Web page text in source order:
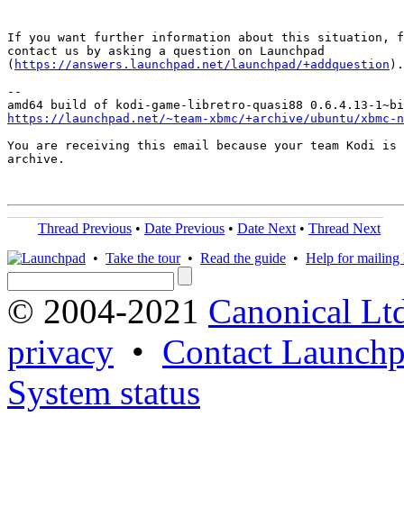
If you want further information about this situation,
contact us by asking a question on Launchpad
( https://answers.launchpad.net/launchpad/+addquestion ).
--
https://launchpad.net/~team-xbmc/+archive/ubuntu/
You are receiving this email because your team Kodi
archive.
Thread Previous • Date Previous • Date Next • Thread Next
• Take the tour• Read the guide • Help for mailing
© 2004-2021 Canonical
privacy • Contact
System status